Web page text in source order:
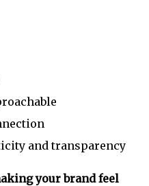
and transparency
your brand feel